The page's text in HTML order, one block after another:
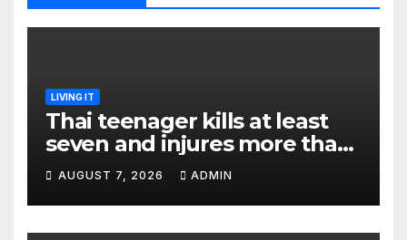
LIVING IT
Thai teenager kills at least
seven and injures more than
30 as PM calls shooting ‘well
prepared’
AUGUST 7, 2026 ADMIN